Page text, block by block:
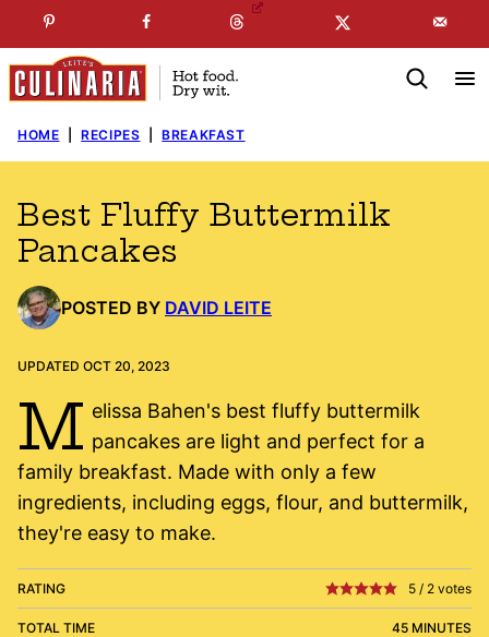
to
content
SUBSCRIBE TO MYFREE NEWSLETTER
HOME RECIPES BREAKFAST
Best Fluffy Buttermilk
Pancakes
POSTED BY DAVID LEITE
UPDATED OCT 20, 2023
M elissa Bahen's best fluffy buttermilk
pancakes are light and perfect for a
family breakfast. Made with only a few
ingredients, including eggs, flour, and buttermilk,
they're easy to make.
RATING 5 / 2 votes
TOTAL TIME 45 MINUTES